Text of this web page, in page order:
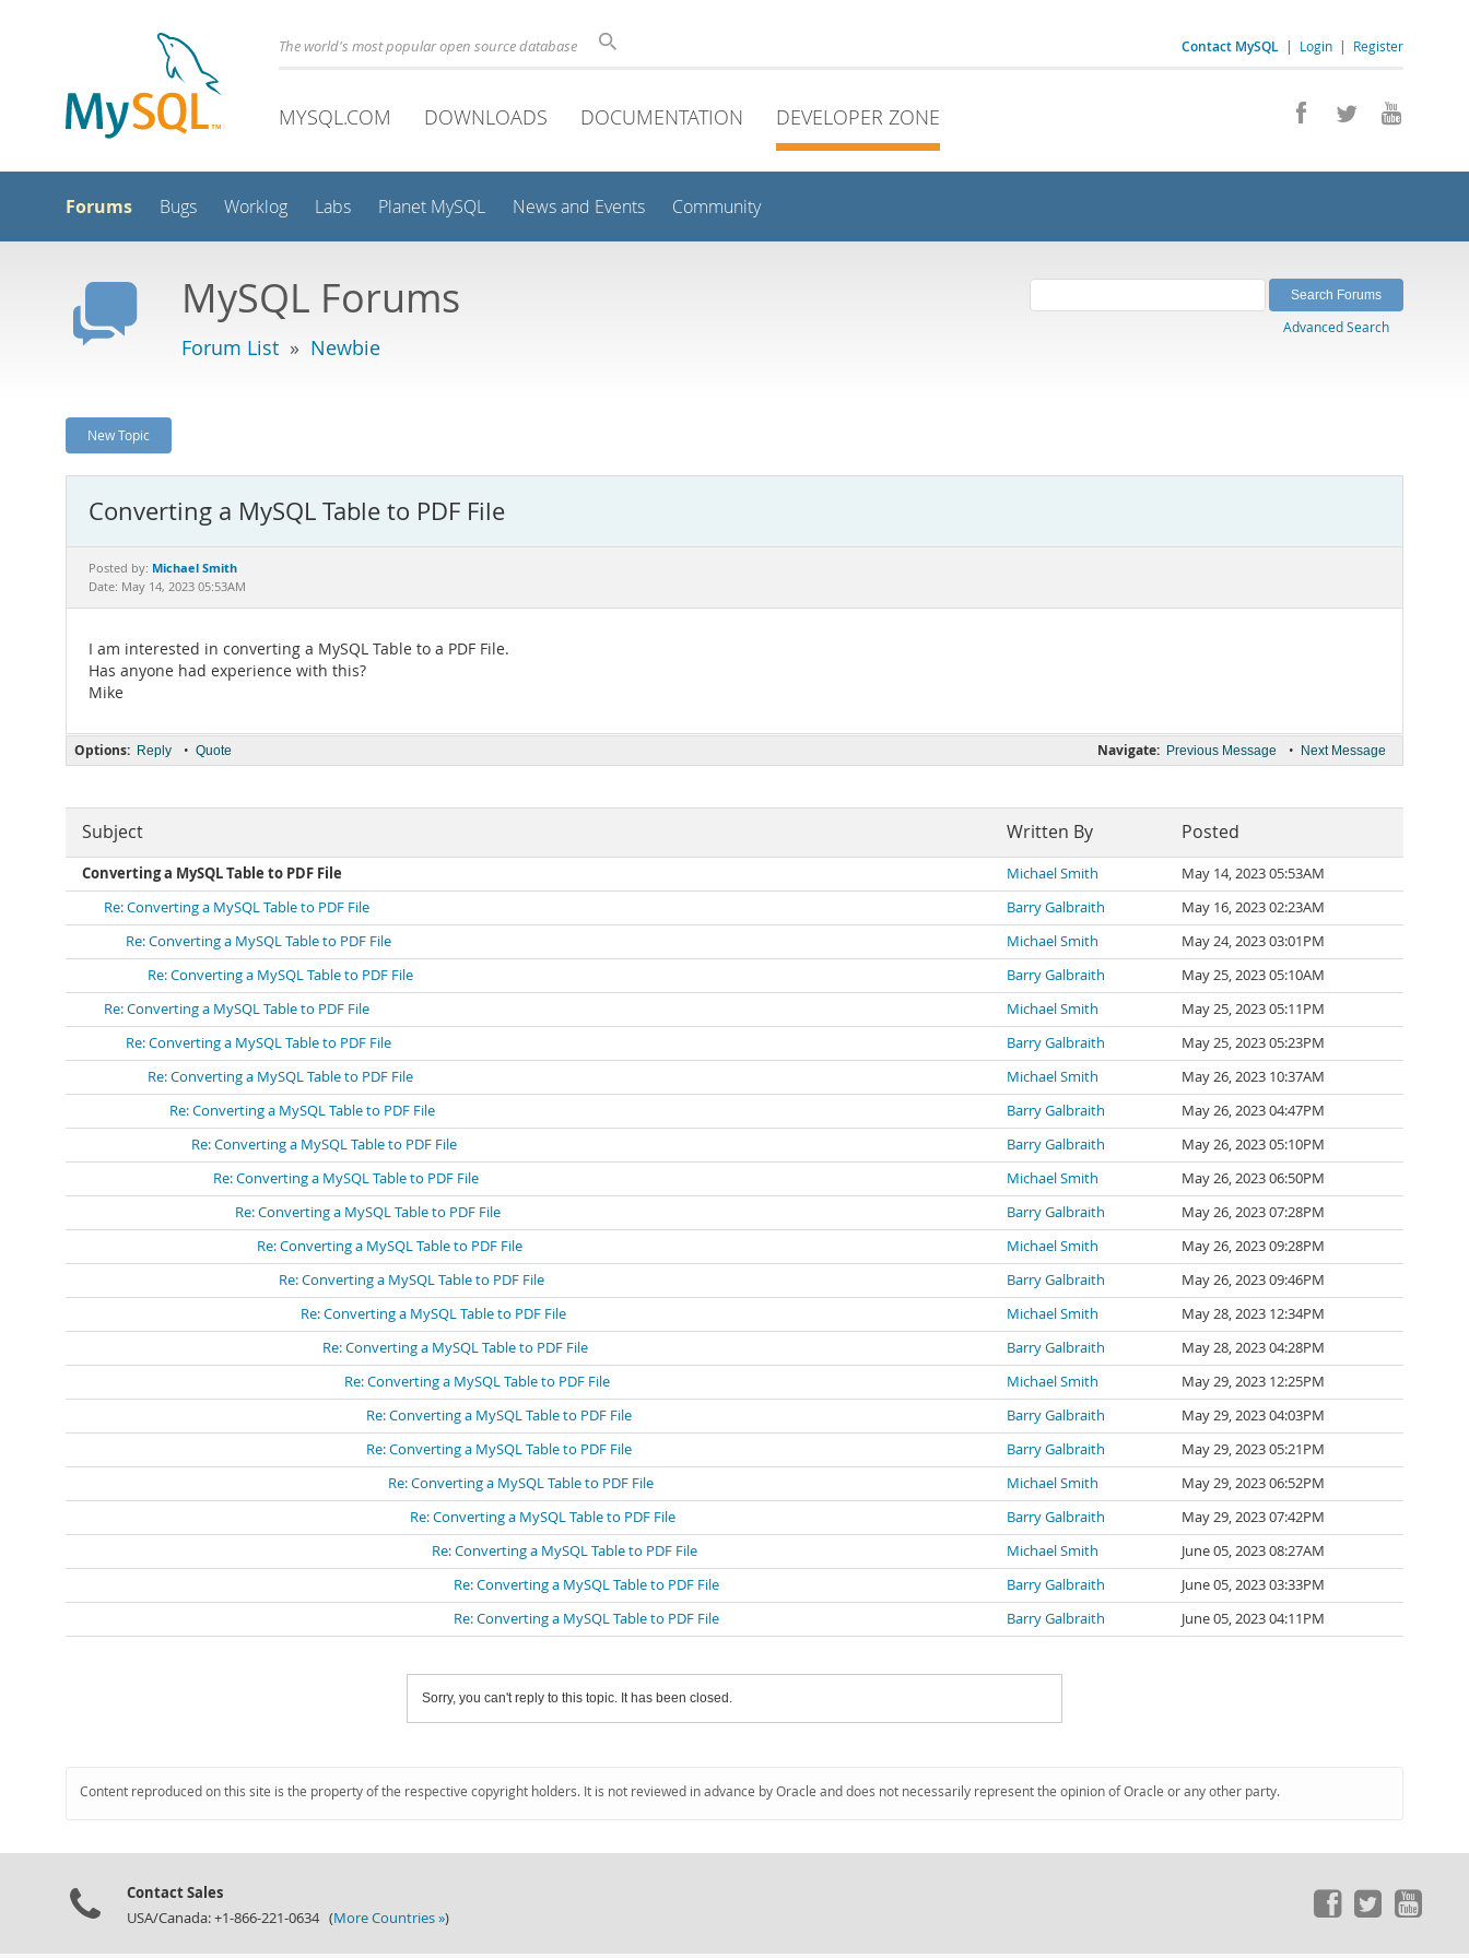
Contact MySQL | Login | Register
The world's most popular open source database
MYSQL.COM DOWNLOADS DOCUMENTATION DEVELOPER ZONE
Forums Bugs Worklog Labs Planet MySQL News and Events Community
MySQL Forums
Forum List » Newbie
Advanced Search
New Topic
Converting a MySQL Table to PDF File
Posted by: Michael Smith
Date: May 14, 2023 05:53AM
I am interested in converting a MySQL Table to a PDF File.
Has anyone had experience with this?
Mike
Navigate: Previous Message • Next Message
Options: Reply • Quote
Subject Written By Posted
Converting a MySQL Table to PDF File Michael Smith
May 14, 2023 05:53AM
Re: Converting a MySQL Table to PDF File
Barry Galbraith
May 16, 2023 02:23AM
Re: Converting a MySQL Table to PDF File
Michael Smith
May 24, 2023 03:01PM
Re: Converting a MySQL Table to PDF File
Barry Galbraith
May 25, 2023 05:10AM
Re: Converting a MySQL Table to PDF File
Michael Smith
May 25, 2023 05:11PM
Re: Converting a MySQL Table to PDF File
Barry Galbraith
May 25, 2023 05:23PM
Re: Converting a MySQL Table to PDF File
Michael Smith
May 26, 2023 10:37AM
Re: Converting a MySQL Table to PDF File
Barry Galbraith
May 26, 2023 04:47PM
Re: Converting a MySQL Table to PDF File
Barry Galbraith
May 26, 2023 05:10PM
Re: Converting a MySQL Table to PDF File
Michael Smith
May 26, 2023 06:50PM
Re: Converting a MySQL Table to PDF File
Barry Galbraith
May 26, 2023 07:28PM
Re: Converting a MySQL Table to PDF File
Michael Smith
May 26, 2023 09:28PM
Re: Converting a MySQL Table to PDF File
Barry Galbraith
May 26, 2023 09:46PM
Re: Converting a MySQL Table to PDF File
Michael Smith
May 28, 2023 12:34PM
Re: Converting a MySQL Table to PDF File
Barry Galbraith
May 28, 2023 04:28PM
Re: Converting a MySQL Table to PDF File
Michael Smith
May 29, 2023 12:25PM
Re: Converting a MySQL Table to PDF File
Barry Galbraith
May 29, 2023 04:03PM
Re: Converting a MySQL Table to PDF File
Barry Galbraith
May 29, 2023 05:21PM
Re: Converting a MySQL Table to PDF File
Michael Smith
May 29, 2023 06:52PM
Re: Converting a MySQL Table to PDF File
Barry Galbraith
May 29, 2023 07:42PM
Re: Converting a MySQL Table to PDF File
Michael Smith
June 05, 2023 08:27AM
Re: Converting a MySQL Table to PDF File
Barry Galbraith
June 05, 2023 03:33PM
Re: Converting a MySQL Table to PDF File
Barry Galbraith June 05, 2023 04:11PM
Sorry, you can't reply to this topic. It has been closed.
Content reproduced on this site is the property of the respective copyright holders. It is not reviewed in advance by Oracle and does not necessarily represent the opinion of Oracle or any other party.
Contact Sales
USA/Canada: +1-866-221-0634 (More Countries »)